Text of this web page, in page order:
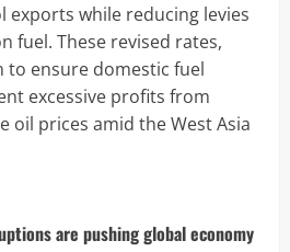
exports while reducing levies
fuel. These revised rates,
to ensure domestic fuel
excessive profits from
oil prices amid the West Asia
are pushing global economy